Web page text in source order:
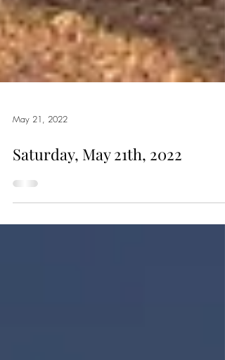
May 21, 2022
Saturday, May 21th, 2022